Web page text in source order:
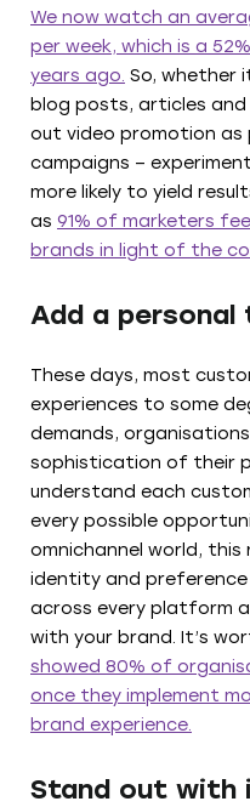
We now watch an
per week, which is a
years ago. So, whether
blog posts, articles
out video promotion as
campaigns –
more likely to yield
as 91% of marketers
brands in light of the
Add a personal
These days, most
experiences to some
demands,
sophistication of their
understand each
every possible
omnichannel world, this
identity and
across every platform
with your brand. It’s
showed 80% of
once they implement
brand experience.
Stand out with